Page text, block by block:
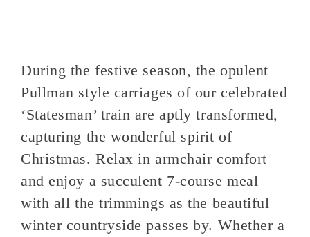
During the festive season, the opulent
Pullman style carriages of our celebrated
‘Statesman’ train are aptly transformed,
capturing the wonderful spirit of
Christmas. Relax in armchair comfort
and enjoy a succulent 7-course meal
with all the trimmings as the beautiful
winter countryside passes by. Whether a